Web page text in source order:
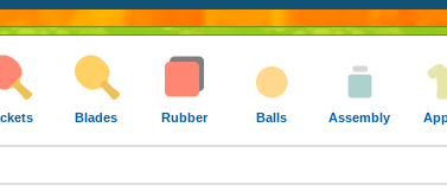
Blades Rubber Balls Assembly